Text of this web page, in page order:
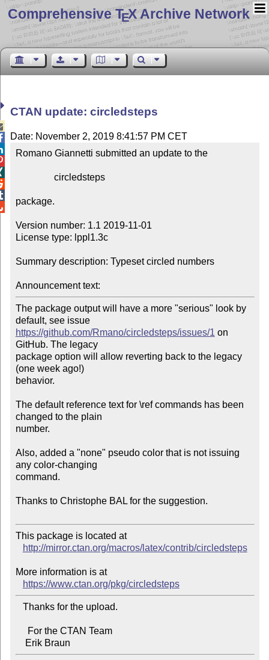
Comprehensive TEX Archive Network
CTAN update: circledsteps
Date: November 2, 2019 8:41:57 PM CET
Romano Giannetti submitted an update to the
package.
Version number: 1.1 2019-11-01
License type: lppl1.3c
Summary description: Typeset circled numbers
Announcement text:
The package output will have a more "serious" look by
https://github.com/Rmano/circledsteps/issues/1 on
GitHub. The legacy
package option will allow reverting back to the legacy
(one week ago!)
behavior.
The default reference text for \ref commands has been
changed to the plain
number.
Also, added a "none" pseudo color that is not issuing
any color-changing
command.
Thanks to Christophe BAL for the suggestion.
This package is located at
http://mirror.ctan.org/macros/latex/contrib/circledsteps
More information is at
https://www.ctan.org/pkg/circledsteps